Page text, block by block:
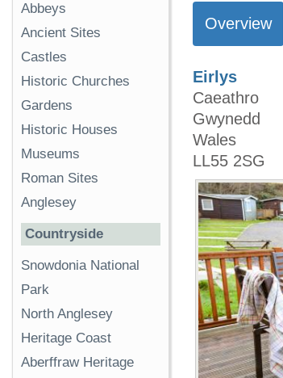
Overview
Eirlys
Caeathro
Gwynedd
Wales
LL55 2SG
Abbeys
Ancient Sites
Castles
Historic Churches
Gardens
Historic Houses
Museums
Roman Sites
Anglesey
Countryside
Snowdonia National
Park
North Anglesey
Heritage Coast
Aberffraw Heritage